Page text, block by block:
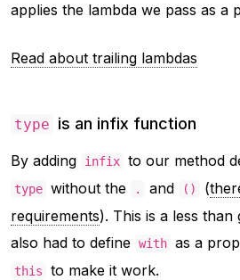
applies the lambda we pass as a
Read about trailing lambdas
type is an infix function
By adding infix to our method
type without the . and () (
requirements). This is a less than
also had to define with as a
this to make it work.